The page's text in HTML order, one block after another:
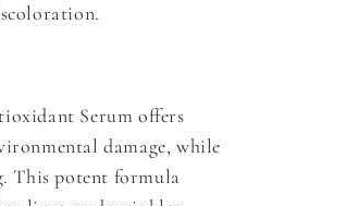
Serum offers
damage, while
This potent formula